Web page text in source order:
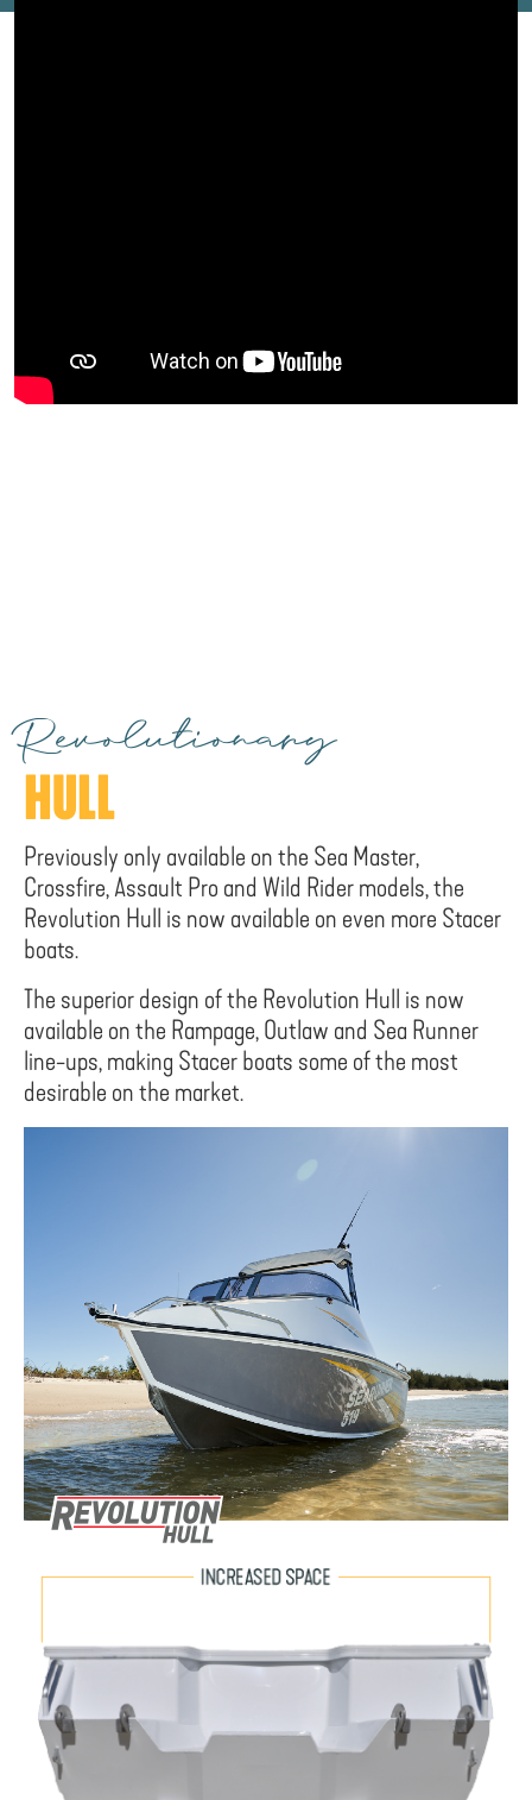
Revolutionary
HULL
Previously only available on the Sea Master,
Crossfire, Assault Pro and Wild Rider models, the
Revolution Hull is now available on even more Stacer
boats.
The superior design of the Revolution Hull is now
available on the Rampage, Outlaw and Sea Runner
line-ups, making Stacer boats some of the most
desirable on the market.